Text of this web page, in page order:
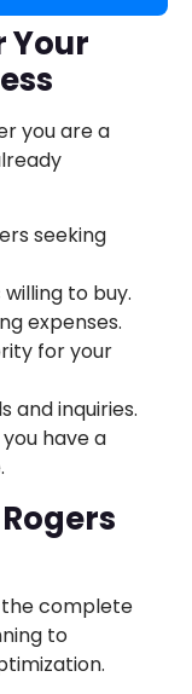
Your
you are a
seeking
to buy.
expenses.
for your
and inquiries.
you have a
the complete
to